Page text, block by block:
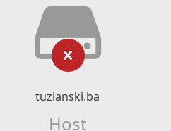
tuzlanski.ba
Host